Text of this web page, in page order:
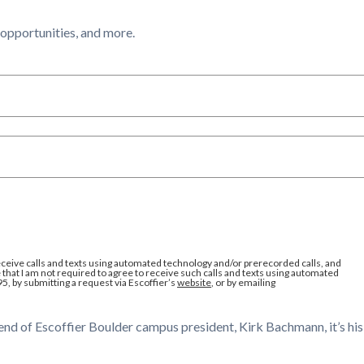
and more.
calls and texts using automated technology and/or prerecorded calls, and
I am not required to agree to receive such calls and texts using automated
by submitting a request via Escoffier’s website, or by emailing
of Escoffier Boulder campus president, Kirk Bachmann, it’s his